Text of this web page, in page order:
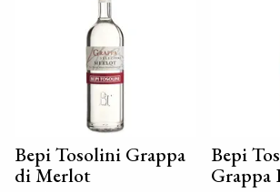
Bepi Tosolini Grappa
di Merlot
Bepi
Grappa